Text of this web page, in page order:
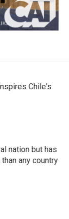
Chile's
nation but has
any country